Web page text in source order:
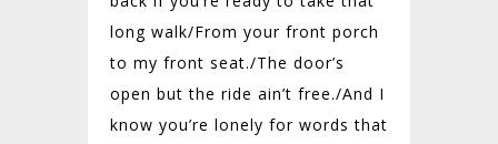
long walk/From your front porch
to my front seat./The door’s
open but the ride ain’t free./And I
know you’re lonely for words that